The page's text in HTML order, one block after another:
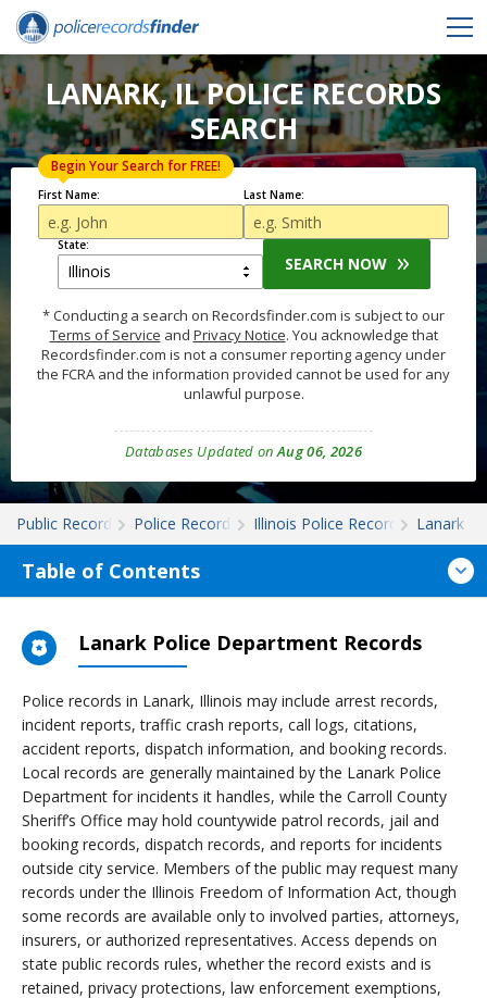
LANARK, IL POLICE RECORDS
SEARCH
First Name:
Begin Your Search for FREE!
Last Name:
State:
SEARCH NOW
* Conducting a search on Recordsfinder.com is subject to our
Terms of Service and Privacy Notice. You acknowledge that
Recordsfinder.com is not a consumer reporting agency under
the FCRA and the information provided cannot be used for any
unlawful purpose.
Databases Updated onAug 06, 2026
Public Records Police Records Illinois Police Records Lanark
Table of Contents
Lanark Police Department Records
Police records in Lanark, Illinois may include arrest records,
incident reports, traffic crash reports, call logs, citations,
accident reports, dispatch information, and booking records.
Local records are generally maintained by the Lanark Police
Department for incidents it handles, while the Carroll County
Sheriff’s Office may hold countywide patrol records, jail and
booking records, dispatch records, and reports for incidents
outside city service. Members of the public may request many
records under the Illinois Freedom of Information Act, though
some records are available only to involved parties, attorneys,
insurers, or authorized representatives. Access depends on
state public records rules, whether the record exists and is
retained, privacy protections, law enforcement exemptions,